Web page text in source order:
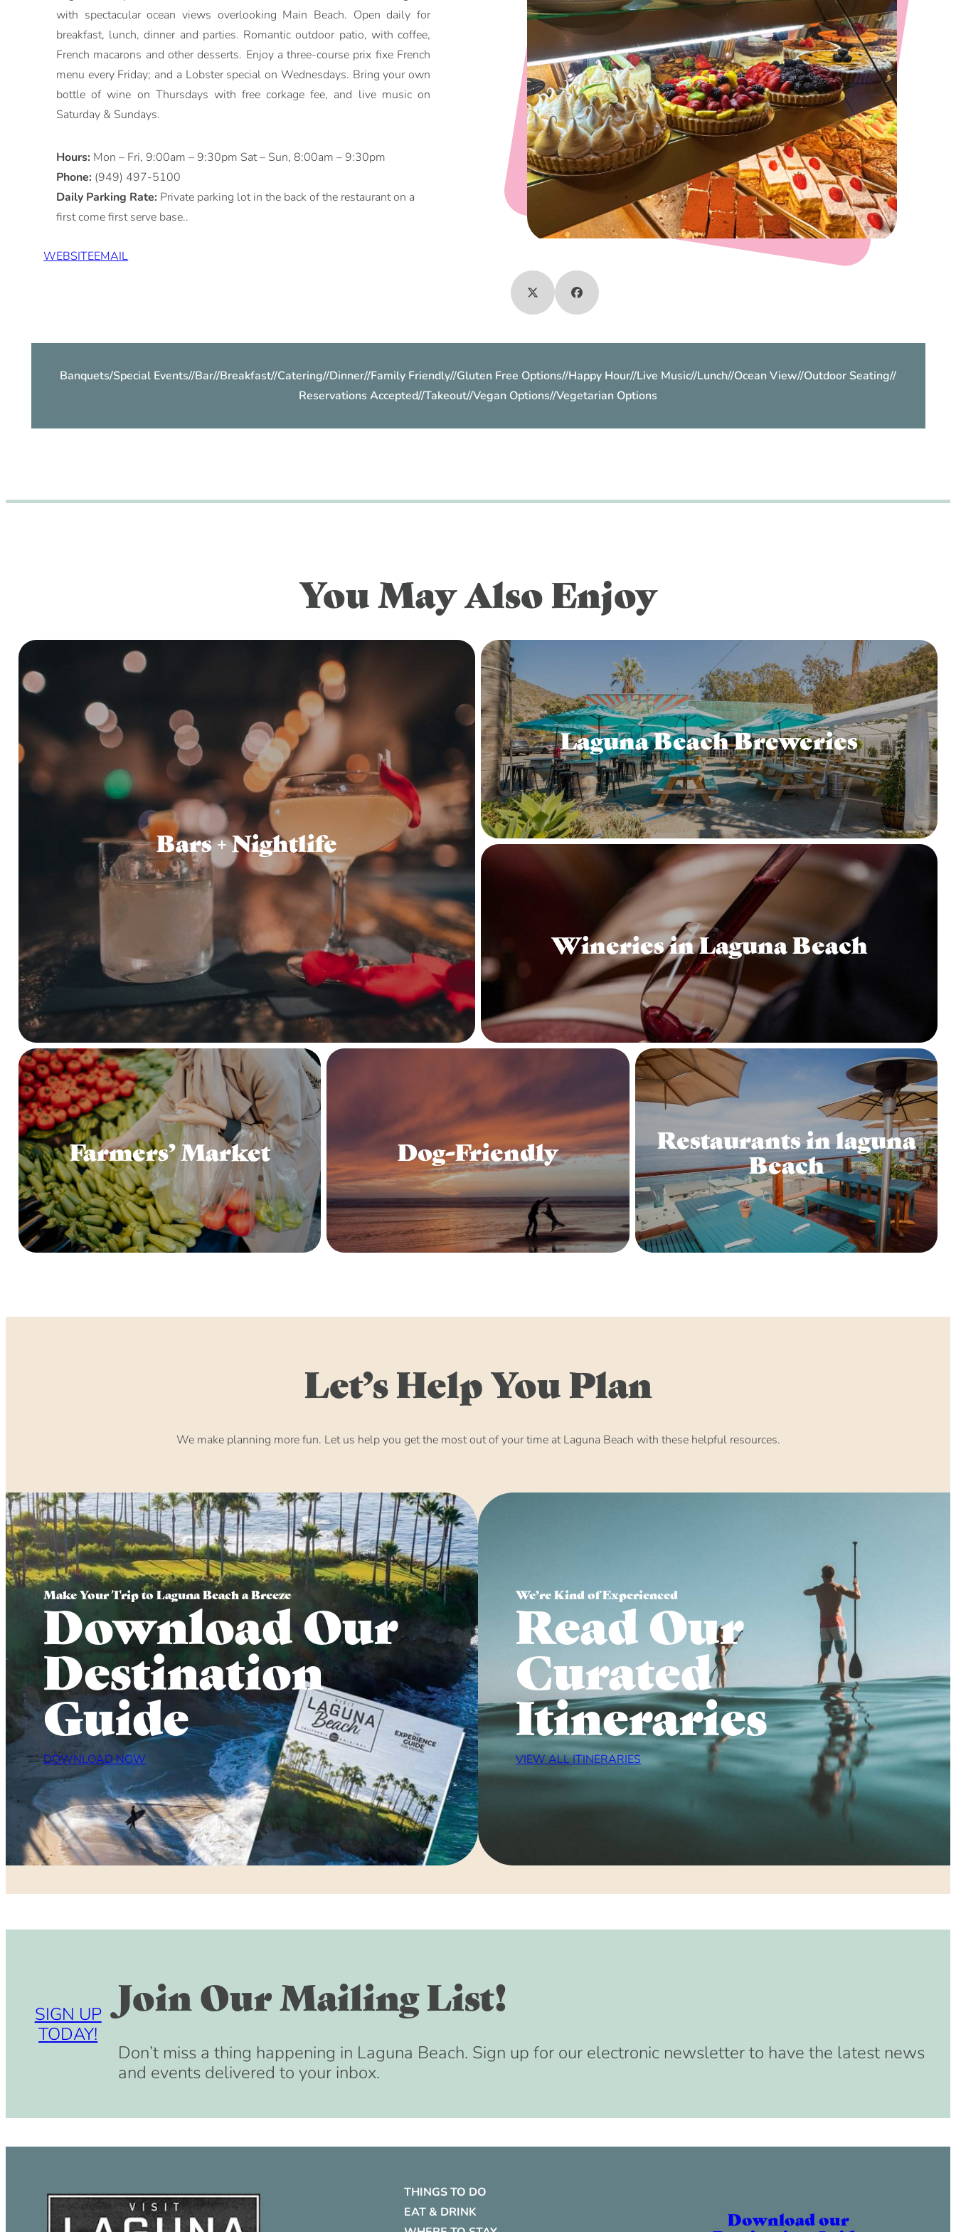
with spectacular ocean views overlooking Main Beach. Open daily for
breakfast, lunch, dinner and parties. Romantic outdoor patio, with coffee,
French macarons and other desserts. Enjoy a three-course prix fixe French
menu every Friday; and a Lobster special on Wednesdays. Bring your own
bottle of wine on Thursdays with free corkage fee, and live music on
Saturday & Sundays.
Hours: Mon – Fri, 9:00am – 9:30pm Sat – Sun, 8:00am – 9:30pm
Phone: (949) 497-5100
Daily Parking Rate: Private parking lot in the back of the restaurant on a
first come first serve base..
WEBSITEEMAIL
Banquets/Special Events//Bar//Breakfast//Catering//Dinner//Family Friendly//Gluten Free Options//Happy Hour//Live Music//Lunch//Ocean View//Outdoor Seating//
Reservations Accepted//Takeout//Vegan Options//Vegetarian Options
You May Also Enjoy
Bars + Nightlife
Laguna Beach Breweries
Wineries in Laguna Beach
Farmers’ Market Dog-Friendly Restaurants in laguna
Beach
Let’s Help You Plan
We make planning more fun. Let us help you get the most out of your time at Laguna Beach with these helpful resources.
Make Your Trip to Laguna Beach a Breeze
Download Our
Destination
Guide
DOWNLOAD NOW
We’re Kind of Experienced
Read Our
Curated
Itineraries
VIEW ALL ITINERARIES
SIGN UP
TODAY!
Join Our Mailing List!
Don’t miss a thing happening in Laguna Beach. Sign up for our electronic newsletter to have the latest news
and events delivered to your inbox.
THINGS TO DO
EAT & DRINK
Download our